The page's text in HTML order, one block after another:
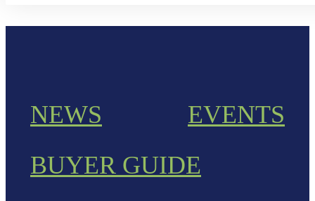
NEWS
EVENTS
BUYER GUIDE